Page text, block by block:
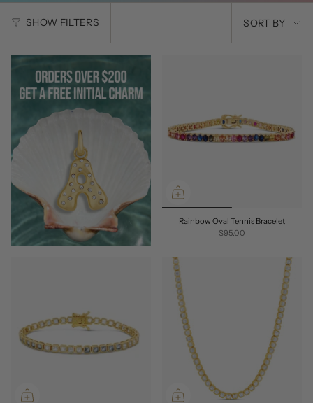
SHOW FILTERS
SORT
BY
SORT BY
Rainbow Oval Tennis Bracelet
$95.00